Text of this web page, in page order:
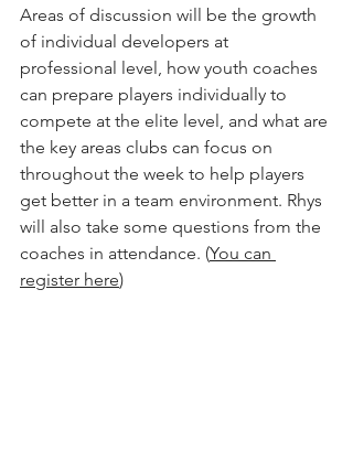
Areas of discussion will be the growth
of individual developers at
professional level, how youth coaches
can prepare players individually to
compete at the elite level, and what are
the key areas clubs can focus on
throughout the week to help players
get better in a team environment. Rhys
will also take some questions from the
coaches in attendance. (You can
register here)